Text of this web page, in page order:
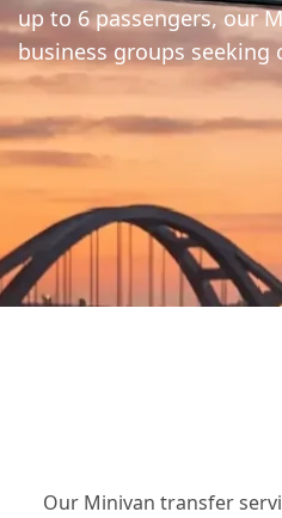
up to 6 passengers, our
business groups seeking
Our Minivan transfer